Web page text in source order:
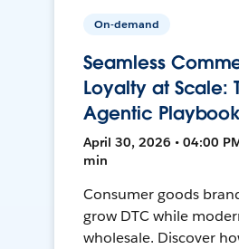
On-demand
Seamless
Loyalty at Scale:
Agentic
April 30, 2026 • 04:00
min
Consumer goods
grow DTC while
wholesale. Discover